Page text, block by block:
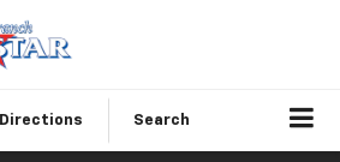
Directions Search